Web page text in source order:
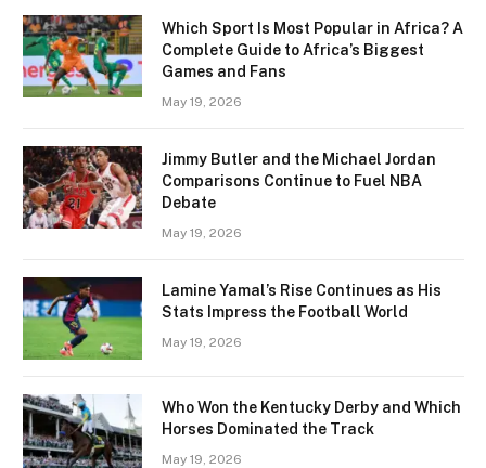
Which Sport Is Most Popular in Africa? A
Complete Guide to Africa’s Biggest
Games and Fans
May 19, 2026
Jimmy Butler and the Michael Jordan
Comparisons Continue to Fuel NBA
Debate
May 19, 2026
Lamine Yamal’s Rise Continues as His
Stats Impress the Football World
May 19, 2026
Who Won the Kentucky Derby and Which
Horses Dominated the Track
May 19, 2026